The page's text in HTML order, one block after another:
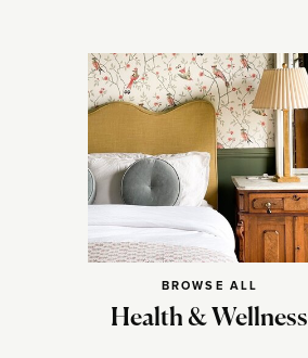
BROWSE ALL
Health & Wellness